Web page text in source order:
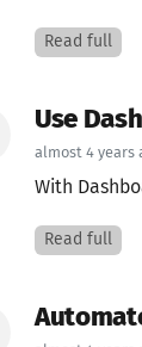
Read full
Use
almost 4 years
With
Read full